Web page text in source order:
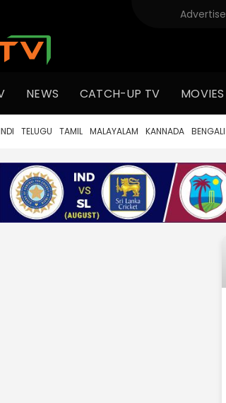
Advertise
NEWS CATCH-UP TV MOVIES
TELUGU TAMIL MALAYALAM KANNADA BENGALI